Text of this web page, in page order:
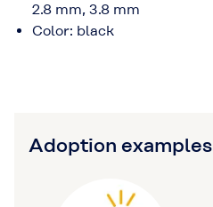
2.8 mm, 3.8 mm
Color: black
Adoption examples